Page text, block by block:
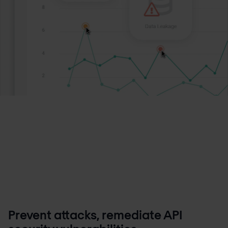
Prevent attacks, remediate API